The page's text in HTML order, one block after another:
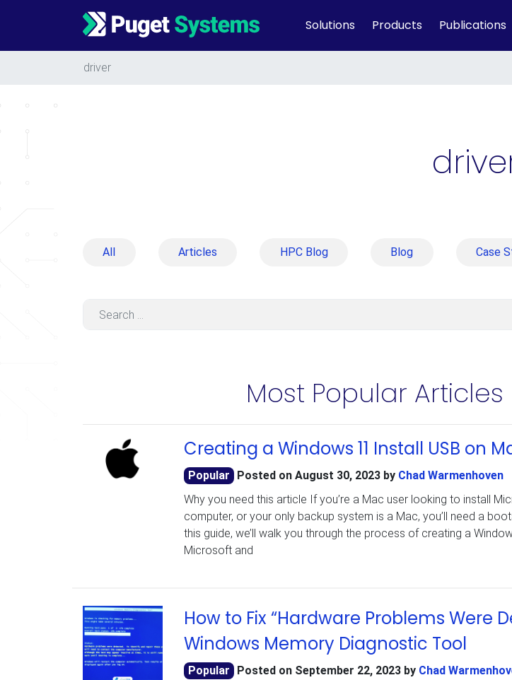
Main Navigation Solutions Products Publications
driver
All Articles HPC Blog Blog Case
Most Popular Articles
Creating a Windows 11 Install USB on
Popular Posted onAugust 30, 2023 by Chad Warmenhoven
Why you need this article If you’re a Mac user looking to install
computer, or your only backup system is a Mac, you’ll need a
this guide, we’ll walk you through the process of creating a
Microsoft and
How to Fix “Hardware Problems Were
Windows Memory Diagnostic Tool
Popular Posted on September 22, 2023 by Chad